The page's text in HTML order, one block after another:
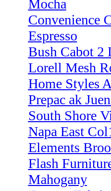
Mocha
Convenience
Espresso
Bush Cabot 2
Lorell Mesh
Home Styles
Prepac ak
South Shore
Napa East
Elements
Flash
Mahogany